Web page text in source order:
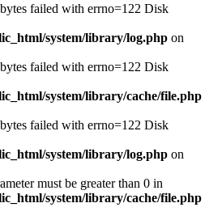
failed with errno=122 Disk
system/library/log.php on
failed with errno=122 Disk
system/library/cache/file.php
failed with errno=122 Disk
system/library/log.php on
must be greater than 0 in
system/library/cache/file.php